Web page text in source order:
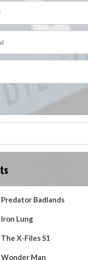
Badlands
Lung
X-Files S1
Man